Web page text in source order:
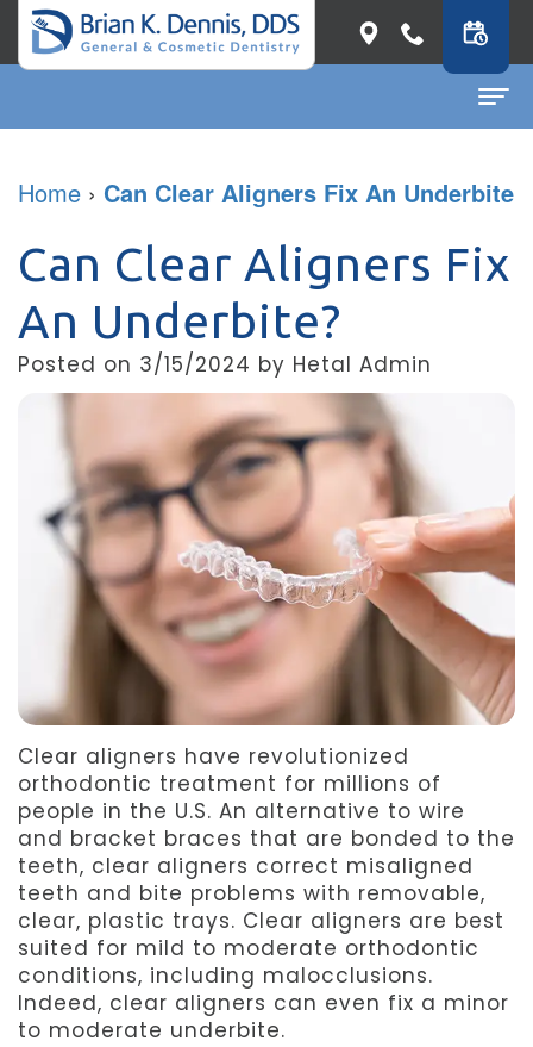
Dr.
Brian
K.
Meet
Our
Team
Meet
Aspen
Our
Technology
Dental Services
General
Dentistry
Dentistry
Cosmetic
Dentistry
Facial
Aesthetics
Emergency
Dentistry
Patient Info
First
Before
&
After
Patient
Forms
Refer
a
Friend
Dental
Reviews
Contact
Home › Can Clear Aligners Fix An Underbite
Can Clear Aligners Fix
An Underbite?
Posted on 3/15/2024 by Hetal Admin
Clear aligners have revolutionized
orthodontic treatment for millions of
people in the U.S. An alternative to wire
and bracket braces that are bonded to the
teeth, clear aligners correct misaligned
teeth and bite problems with removable,
clear, plastic trays. Clear aligners are best
suited for mild to moderate orthodontic
conditions, including malocclusions.
Indeed, clear aligners can even fix a minor
to moderate underbite.